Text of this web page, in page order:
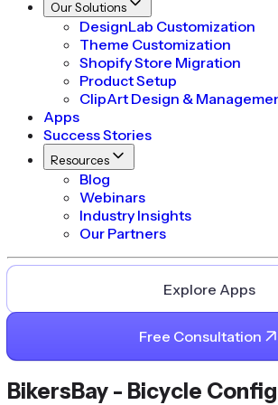
Our Solutions
DesignLab Customization
Theme Customization
Shopify Store Migration
Product Setup
ClipArt Design &
Apps
Success Stories
Resources
Blog
Webinars
Industry Insights
Our Partners
Explore Apps
Free Consultation
BikersBay - Bicycle